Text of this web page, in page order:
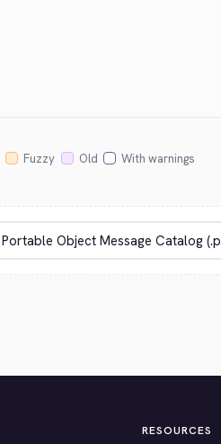
Fuzzy Old With warnings
RESOURCES